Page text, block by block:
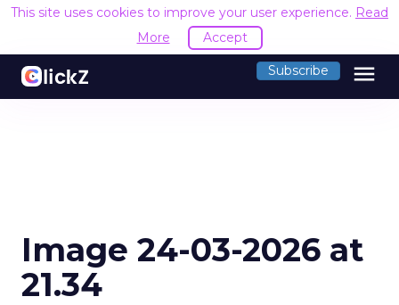
This site uses cookies to improve your user experience. Read
More
Accept
Subscribe menu
Image 24-03-2026 at
21.34